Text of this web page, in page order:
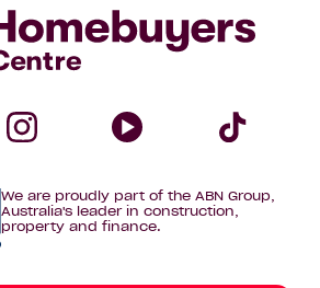
Homebuyers
We are proudly part of the ABN Group,
Australia's leader in construction,
property and finance.